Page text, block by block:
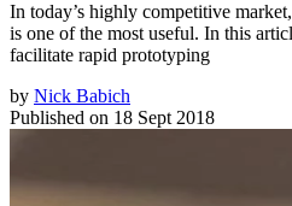
In today’s highly competitive
is one of the most useful. In this
facilitate rapid prototyping
by Nick Babich
Published on 18 Sept 2018